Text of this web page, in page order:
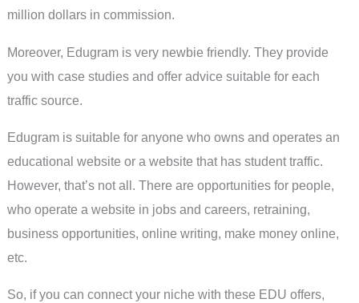
million dollars in commission.
Moreover, Edugram is very newbie friendly. They provide
you with case studies and offer advice suitable for each
traffic source.
Edugram is suitable for anyone who owns and operates an
educational website or a website that has student traffic.
However, that’s not all. There are opportunities for people,
who operate a website in jobs and careers, retraining,
business opportunities, online writing, make money online,
etc.
So, if you can connect your niche with these EDU offers,